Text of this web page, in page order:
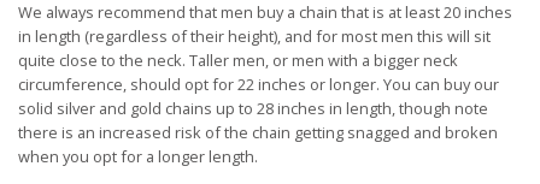
We always recommend that men buy a chain that is at least 20 inches
in length (regardless of their height), and for most men this will sit
quite close to the neck. Taller men, or men with a bigger neck
circumference, should opt for 22 inches or longer. You can buy our
solid silver and gold chains up to 28 inches in length, though note
there is an increased risk of the chain getting snagged and broken
when you opt for a longer length.